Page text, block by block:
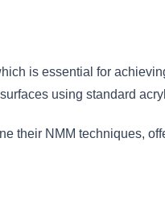
is essential for
using standard
their NMM techniques,